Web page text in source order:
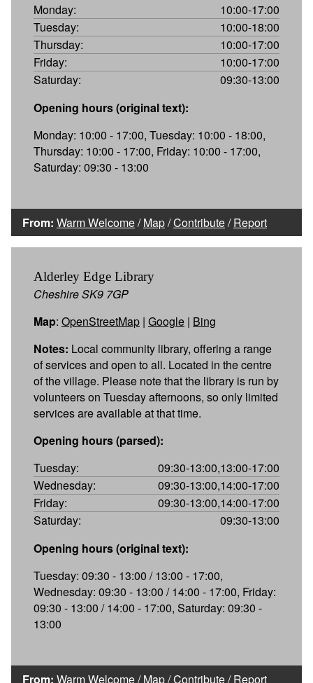
Monday:
10:00-17:00
Tuesday:
10:00-18:00
Thursday:
10:00-17:00
Friday:
10:00-17:00
Saturday:
09:30-13:00
Opening hours (original text):
Monday: 10:00 - 17:00, Tuesday: 10:00 - 18:00,
Thursday: 10:00 - 17:00, Friday: 10:00 - 17:00,
Saturday: 09:30 - 13:00
From: Warm Welcome/Map/Contribute/Report
Alderley Edge Library
Cheshire SK9 7GP
Map: OpenStreetMap | Google | Bing
Notes: Local community library, offering a range
of services and open to all. Located in the centre
of the village. Please note that the library is run by
volunteers on Tuesday afternoons, so only limited
services are available at that time.
Opening hours (parsed):
Tuesday:
09:30-13:00,13:00-17:00
Wednesday:
09:30-13:00,14:00-17:00
Friday:
09:30-13:00,14:00-17:00
Saturday:
09:30-13:00
Opening hours (original text):
Tuesday: 09:30 - 13:00 / 13:00 - 17:00,
Wednesday: 09:30 - 13:00 / 14:00 - 17:00, Friday:
09:30 - 13:00 / 14:00 - 17:00, Saturday: 09:30 -
13:00
From: Warm Welcome/Map/Contribute/Report